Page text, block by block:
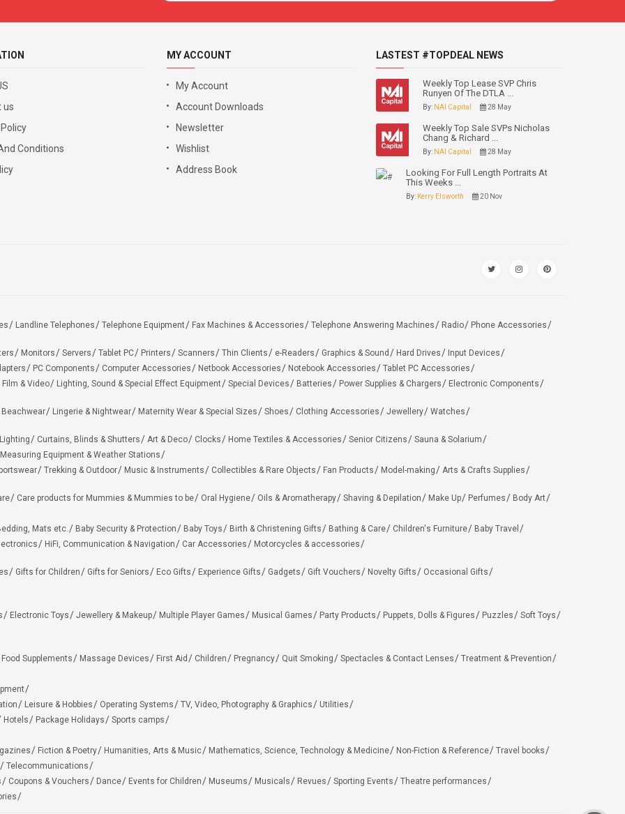
us
Conditions
MY ACCOUNT
My Account
Account Downloads
Newsletter
Wishlist
Address Book
LASTEST #TOPDEAL NEWS
Weekly Top Lease SVP Chris
Runyen Of The DTLA ...
By: NAI Capital 28 May
Weekly Top Sale SVPs Nicholas
Chang & Richard ...
By: NAI Capital 28 May
Looking For Full Length Portraits At
This Weeks ...
By: Kerry Elsworth 20 Nov
Landline Telephones Telephone Equipment Fax Machines & Accessories Telephone Answering Machines Radio
Phone Accessories
Monitors Servers Tablet PC Printers Scanners Thin Clients e-Readers Graphics & Sound Hard Drives
Input Devices
PC Components Computer Accessories Netbook Accessories Notebook Accessories
Tablet PC Accessories
Film & Video Lighting, Sound & Special Effect Equipment Special Devices Batteries Power Supplies & Chargers
Electronic Components
Lingerie & Nightwear Maternity Wear & Special Sizes Shoes Clothing Accessories Jewellery
Watches
Lighting Curtains, Blinds & Shutters Art & Deco Clocks Home Textiles & Accessories Senior Citizens
Sauna & Solarium
Measuring Equipment & Weather Stations
Trekking & Outdoor Music & Instruments Collectibles & Rare Objects Fan Products Model-making
Arts & Crafts Supplies
Care products for Mummies & Mummies to be Oral Hygiene Oils & Aromatherapy Shaving & Depilation Make Up Perfumes
Body Art
Mats etc. Baby Security & Protection Baby Toys Birth & Christening Gifts Bathing & Care Children's Furniture
Baby Travel
HiFi, Communication & Navigation Car Accessories
Motorcycles & accessories
Gifts for Children Gifts for Seniors Eco Gifts Experience Gifts Gadgets Gift Vouchers Novelty Gifts
Occasional Gifts
Electronic Toys Jewellery & Makeup Multiple Player Games Musical Games Party Products Puppets, Dolls & Figures Puzzles
Soft Toys
Food Supplements Massage Devices First Aid Children Pregnancy Quit Smoking Spectacles & Contact Lenses
Treatment & Prevention
Leisure & Hobbies Operating Systems TV, Video, Photography & Graphics
Utilities
Hotels Package Holidays
Sports camps
Fiction & Poetry Humanities, Arts & Music Mathematics, Science, Technology & Medicine Non-Fiction & Reference
Travel books
Telecommunications
Coupons & Vouchers Dance Events for Children Museums Musicals Revues Sporting Events
Theatre performances